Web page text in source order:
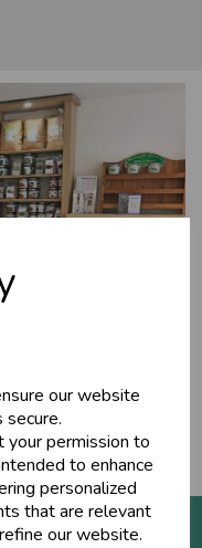
our website
permission to
to enhance
personalized
that are relevant
our website.